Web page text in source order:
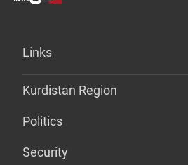
Links
Kurdistan Region
Politics
Security